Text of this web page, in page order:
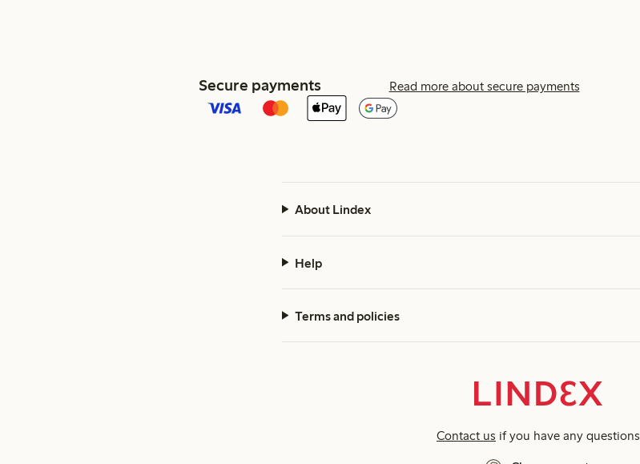
Secure payments Read more about secure payments
About Lindex
Help
Terms and policies
Contact us if you have any questions